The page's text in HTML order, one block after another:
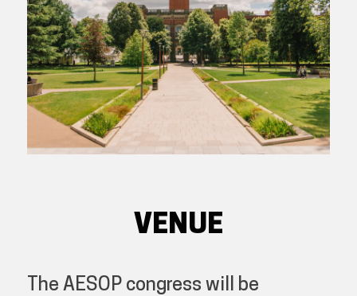
VENUE
The AESOP congress will be